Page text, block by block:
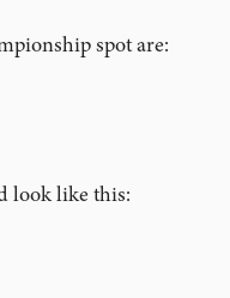
spot are:
look like this: